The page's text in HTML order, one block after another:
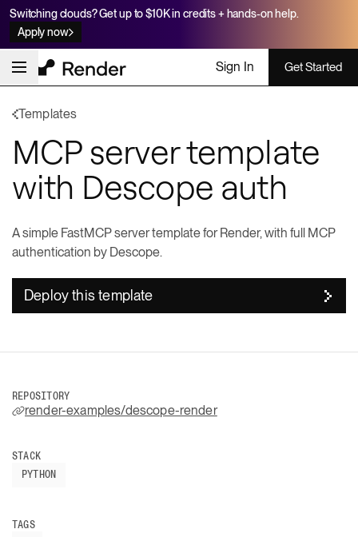
Switching clouds? Get up to $10K in credits + hands-on help.
Apply now
Sign In Get Started
Templates
MCP server template
with Descope auth
A simple FastMCP server template for Render, with full MCP
authentication by Descope.
Deploy this template
REPOSITORY
render-examples/descope-render
STACK
PYTHON
TAGS